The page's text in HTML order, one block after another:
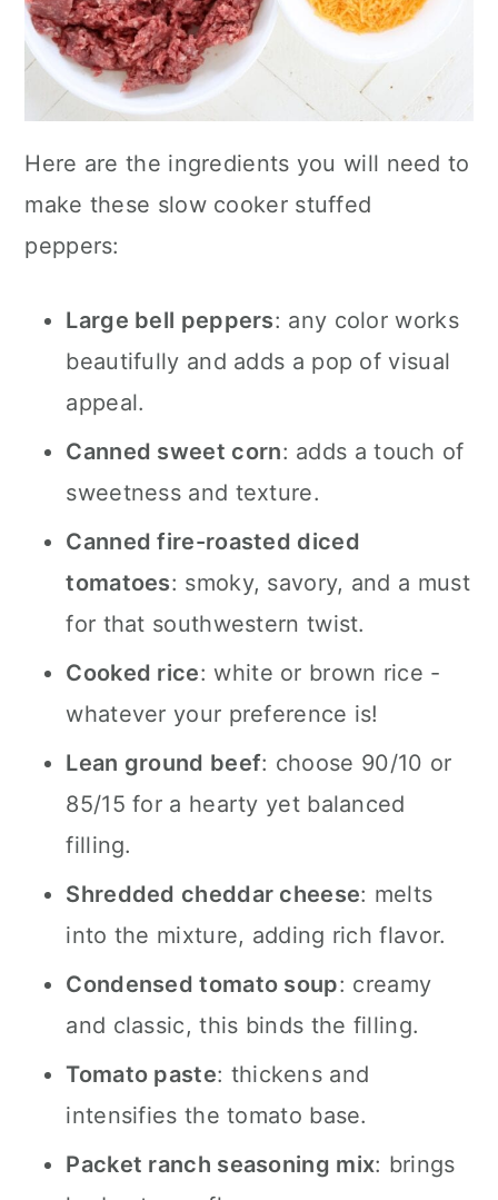
Here are the ingredients you will need to
make these slow cooker stuffed
peppers:
Large bell peppers: any color works
beautifully and adds a pop of visual
appeal.
Canned sweet corn: adds a touch of
sweetness and texture.
Canned fire-roasted diced
tomatoes: smoky, savory, and a must
for that southwestern twist.
Cooked rice: white or brown rice -
whatever your preference is!
Lean ground beef: choose 90/10 or
85/15 for a hearty yet balanced
filling.
Shredded cheddar cheese: melts
into the mixture, adding rich flavor.
Condensed tomato soup: creamy
and classic, this binds the filling.
Tomato paste: thickens and
intensifies the tomato base.
Packet ranch seasoning mix: brings